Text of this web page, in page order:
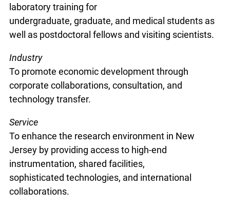
laboratory training for
undergraduate, graduate, and medical students as
well as postdoctoral fellows and visiting scientists.
Industry
To promote economic development through
corporate collaborations, consultation, and
technology transfer.
Service
To enhance the research environment in New
Jersey by providing access to high-end
instrumentation, shared facilities,
sophisticated technologies, and international
collaborations.